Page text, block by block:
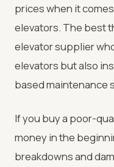
prices when it
elevators. The best
elevator supplier
elevators but also
based maintenance
If you buy a poor-
money in the
breakdowns and